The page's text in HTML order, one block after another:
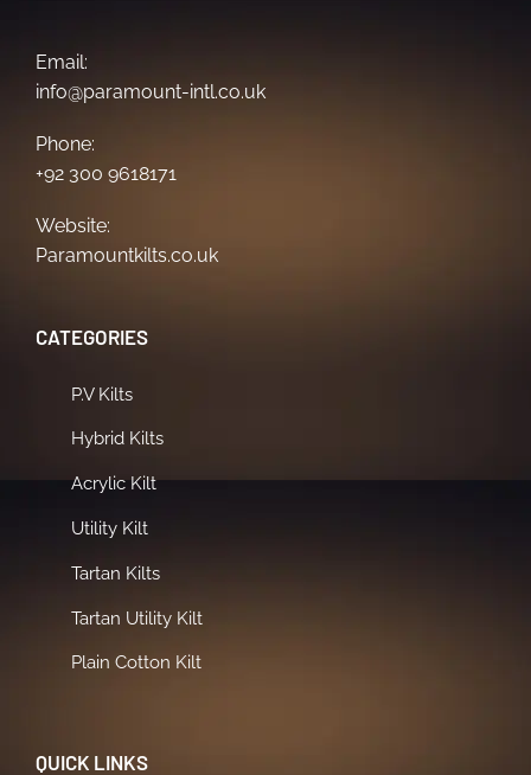
Email:
info@paramount-intl.co.uk
Phone:
+92 300 9618171
Website:
Paramountkilts.co.uk
CATEGORIES
P.V Kilts
Hybrid Kilts
Acrylic Kilt
Utility Kilt
Tartan Kilts
Tartan Utility Kilt
Plain Cotton Kilt
QUICK LINKS